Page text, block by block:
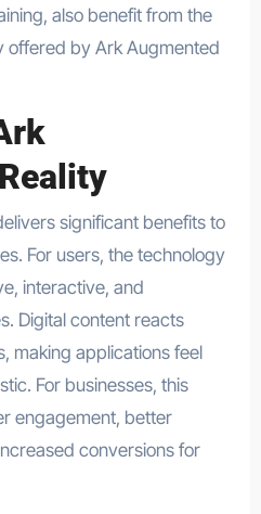
also benefit from the
offered by Ark Augmented
significant benefits to
For users, the technology
interactive, and
Digital content reacts
making applications feel
For businesses, this
engagement, better
conversions for